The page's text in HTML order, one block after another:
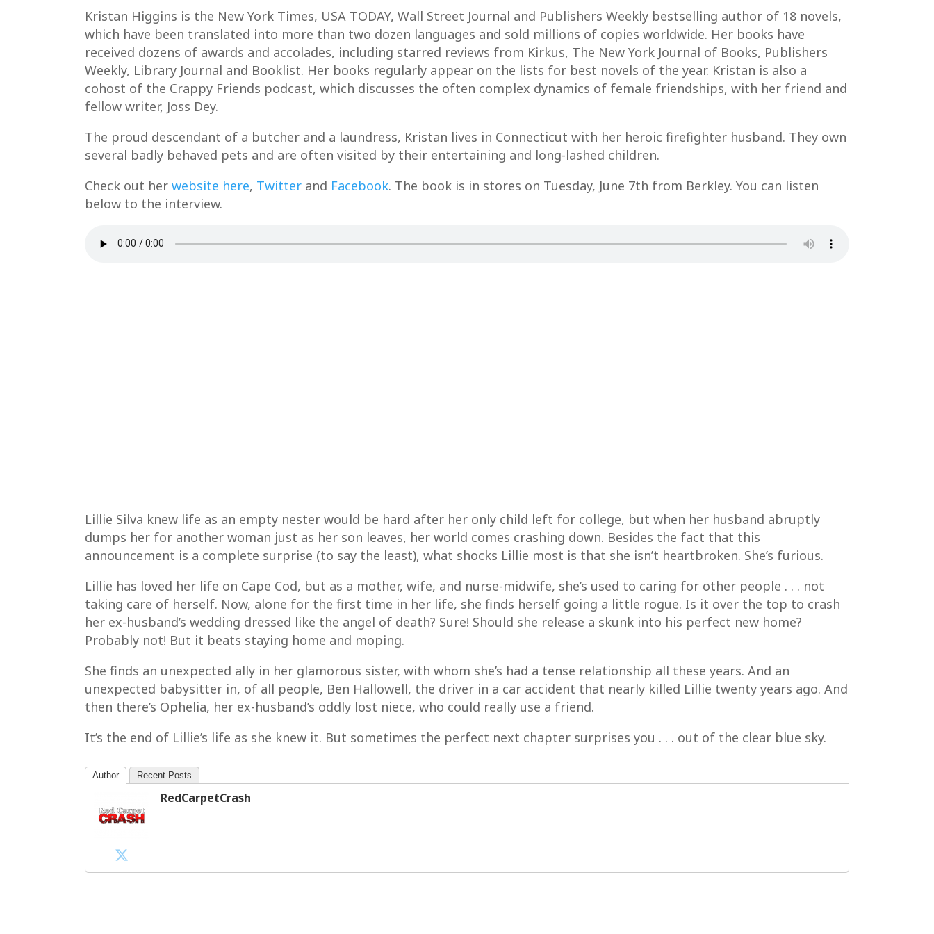
Kristan Higgins is the New York Times, USA TODAY, Wall Street Journal and Publishers Weekly bestselling author of 18 novels,
which have been translated into more than two dozen languages and sold millions of copies worldwide. Her books have
received dozens of awards and accolades, including starred reviews from Kirkus, The New York Journal of Books, Publishers
Weekly, Library Journal and Booklist. Her books regularly appear on the lists for best novels of the year. Kristan is also a
cohost of the Crappy Friends podcast, which discusses the often complex dynamics of female friendships, with her friend and
fellow writer, Joss Dey.
The proud descendant of a butcher and a laundress, Kristan lives in Connecticut with her heroic firefighter husband. They own
several badly behaved pets and are often visited by their entertaining and long-lashed children.
Check out her website here, Twitter and Facebook. The book is in stores on Tuesday, June 7th from Berkley. You can listen
below to the interview.
Lillie Silva knew life as an empty nester would be hard after her only child left for college, but when her husband abruptly
dumps her for another woman just as her son leaves, her world comes crashing down. Besides the fact that this
announcement is a complete surprise (to say the least), what shocks Lillie most is that she isn’t heartbroken. She’s furious.
Lillie has loved her life on Cape Cod, but as a mother, wife, and nurse-midwife, she’s used to caring for other people . . . not
taking care of herself. Now, alone for the first time in her life, she finds herself going a little rogue. Is it over the top to crash
her ex-husband’s wedding dressed like the angel of death? Sure! Should she release a skunk into his perfect new home?
Probably not! But it beats staying home and moping.
She finds an unexpected ally in her glamorous sister, with whom she’s had a tense relationship all these years. And an
unexpected babysitter in, of all people, Ben Hallowell, the driver in a car accident that nearly killed Lillie twenty years ago. And
then there’s Ophelia, her ex-husband’s oddly lost niece, who could really use a friend.
It’s the end of Lillie’s life as she knew it. But sometimes the perfect next chapter surprises you . . . out of the clear blue sky.
Author Recent Posts
RedCarpetCrash